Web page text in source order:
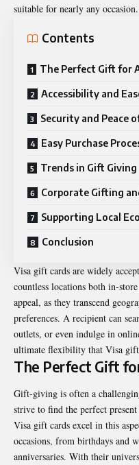
suitable for nearly any occasion.
Contents
The Perfect Gift for
Accessibility and
Security and Peace
Easy Purchase
Trends in Gift Giving
Corporate Gifting
Supporting Local
Conclusion
Visa gift cards are widely
countless locations both in-
appeal, as they transcend
preferences. A recipient can
outlets, or even indulge in
ultimate flexibility that Visa gift
The Perfect Gift
Gift-giving is often a
strive to find the perfect
Visa gift cards excel in this
occasions, from birthdays and
anniversaries. With their